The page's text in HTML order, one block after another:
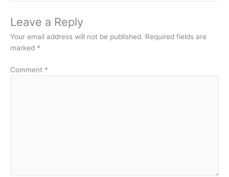
Leave a Reply
Your email address will not be published. Required fields are
marked *
Comment *